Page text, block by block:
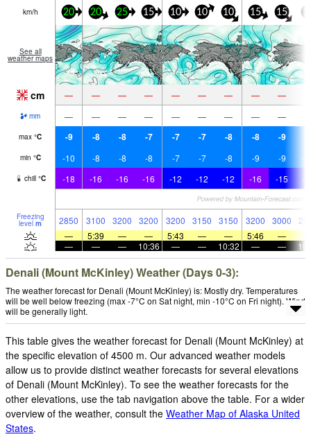
km/h 20 20 25 15 10 10 10 15 15
See all
weather maps
cm — — — — — — — — —
mm — — — — — — — — —
max °C -9 -8 -8 -7 -7 -7 -8 -8 -9
min °C -10 -8 -8 -8 -7 -7 -8 -9 -9 -
chill °C -18 -16 -16 -16 -12 -12 -12 -16 -15 -
Freezing
level m 2850 3100 3200 3200 3200 3150 3150 3200 3000
—
5:39 — — 5:43 — — 5:46 —
—
— — 10:36 — — 10:32 — —
Denali (Mount McKinley) Weather (Days 0-3):
The weather forecast for Denali (Mount McKinley) is: Mostly dry. Temperatures
will be well below freezing (max -7°C on Sat night, min -10°C on Fri night). Wind
will be generally light.
This table gives the weather forecast for Denali (Mount McKinley) at
the specific elevation of 4500 m. Our advanced weather models
allow us to provide distinct weather forecasts for several elevations
of Denali (Mount McKinley). To see the weather forecasts for the
other elevations, use the tab navigation above the table. For a wider
overview of the weather, consult the Weather Map of Alaska United
States.